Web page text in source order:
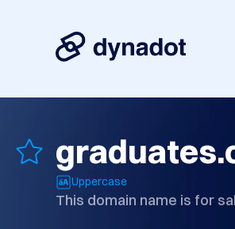
Uppercase
This domain name is for